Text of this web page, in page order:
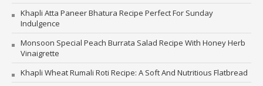
Khapli Atta Paneer Bhatura Recipe Perfect For Sunday
Indulgence
Monsoon Special Peach Burrata Salad Recipe With Honey Herb
Vinaigrette
Khapli Wheat Rumali Roti Recipe: A Soft And Nutritious Flatbread